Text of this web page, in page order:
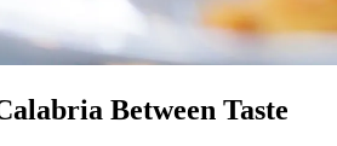
Between Taste